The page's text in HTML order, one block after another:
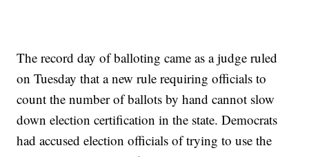
The record day of balloting came as a judge ruled
on Tuesday that a new rule requiring officials to
count the number of ballots by hand cannot slow
down election certification in the state. Democrats
had accused election officials of trying to use the